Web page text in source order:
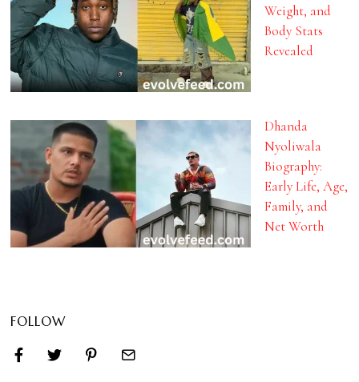
Weight, and
Body Stats
Revealed
Dhanda
Nyoliwala
Biography:
Early Life, Age,
Family, and
Net Worth
FOLLOW